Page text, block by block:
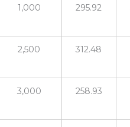
1,000 295.92
2,500 312.48
3,000 258.93